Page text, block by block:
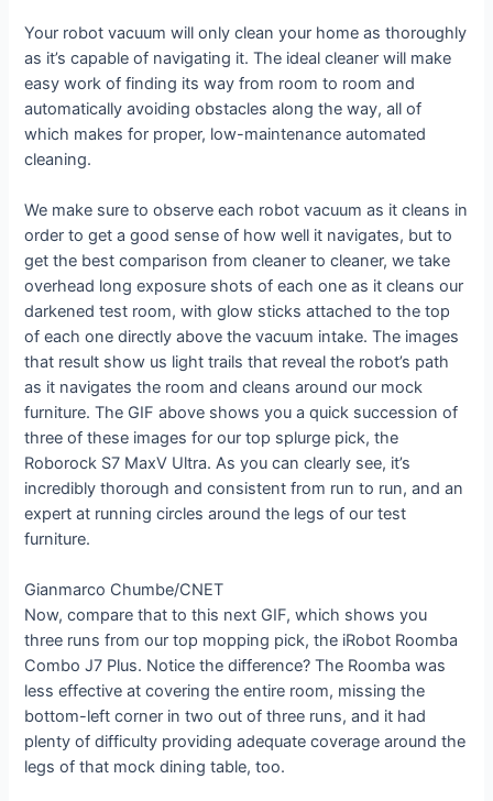
Your robot vacuum will only clean your home as thoroughly
as it’s capable of navigating it. The ideal cleaner will make
easy work of finding its way from room to room and
automatically avoiding obstacles along the way, all of
which makes for proper, low-maintenance automated
cleaning.
We make sure to observe each robot vacuum as it cleans in
order to get a good sense of how well it navigates, but to
get the best comparison from cleaner to cleaner, we take
overhead long exposure shots of each one as it cleans our
darkened test room, with glow sticks attached to the top
of each one directly above the vacuum intake. The images
that result show us light trails that reveal the robot’s path
as it navigates the room and cleans around our mock
furniture. The GIF above shows you a quick succession of
three of these images for our top splurge pick, the
Roborock S7 MaxV Ultra. As you can clearly see, it’s
incredibly thorough and consistent from run to run, and an
expert at running circles around the legs of our test
furniture.
Gianmarco Chumbe/CNET
Now, compare that to this next GIF, which shows you
three runs from our top mopping pick, the iRobot Roomba
Combo J7 Plus. Notice the difference? The Roomba was
less effective at covering the entire room, missing the
bottom-left corner in two out of three runs, and it had
plenty of difficulty providing adequate coverage around the
legs of that mock dining table, too.